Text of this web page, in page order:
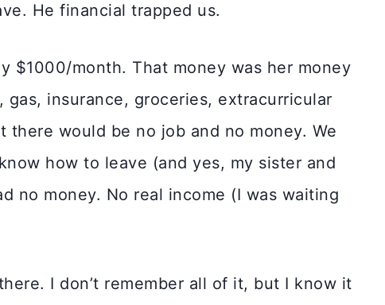
He financial trapped us.
$1000/month. That money was her money
insurance, groceries, extracurricular
would be no job and no money. We
how to leave (and yes, my sister and
no money. No real income (I was waiting
I don’t remember all of it, but I know it